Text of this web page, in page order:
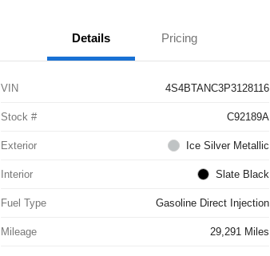
Details Pricing
VIN 4S4BTANC3P3128116
Stock # C92189A
Exterior Ice Silver Metallic
Interior Slate Black
Fuel Type Gasoline Direct Injection
Mileage 29,291 Miles